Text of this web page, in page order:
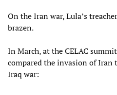
On the Iran war, Lula’s
brazen.
In March, at the CELAC
compared the invasion of
Iraq war: